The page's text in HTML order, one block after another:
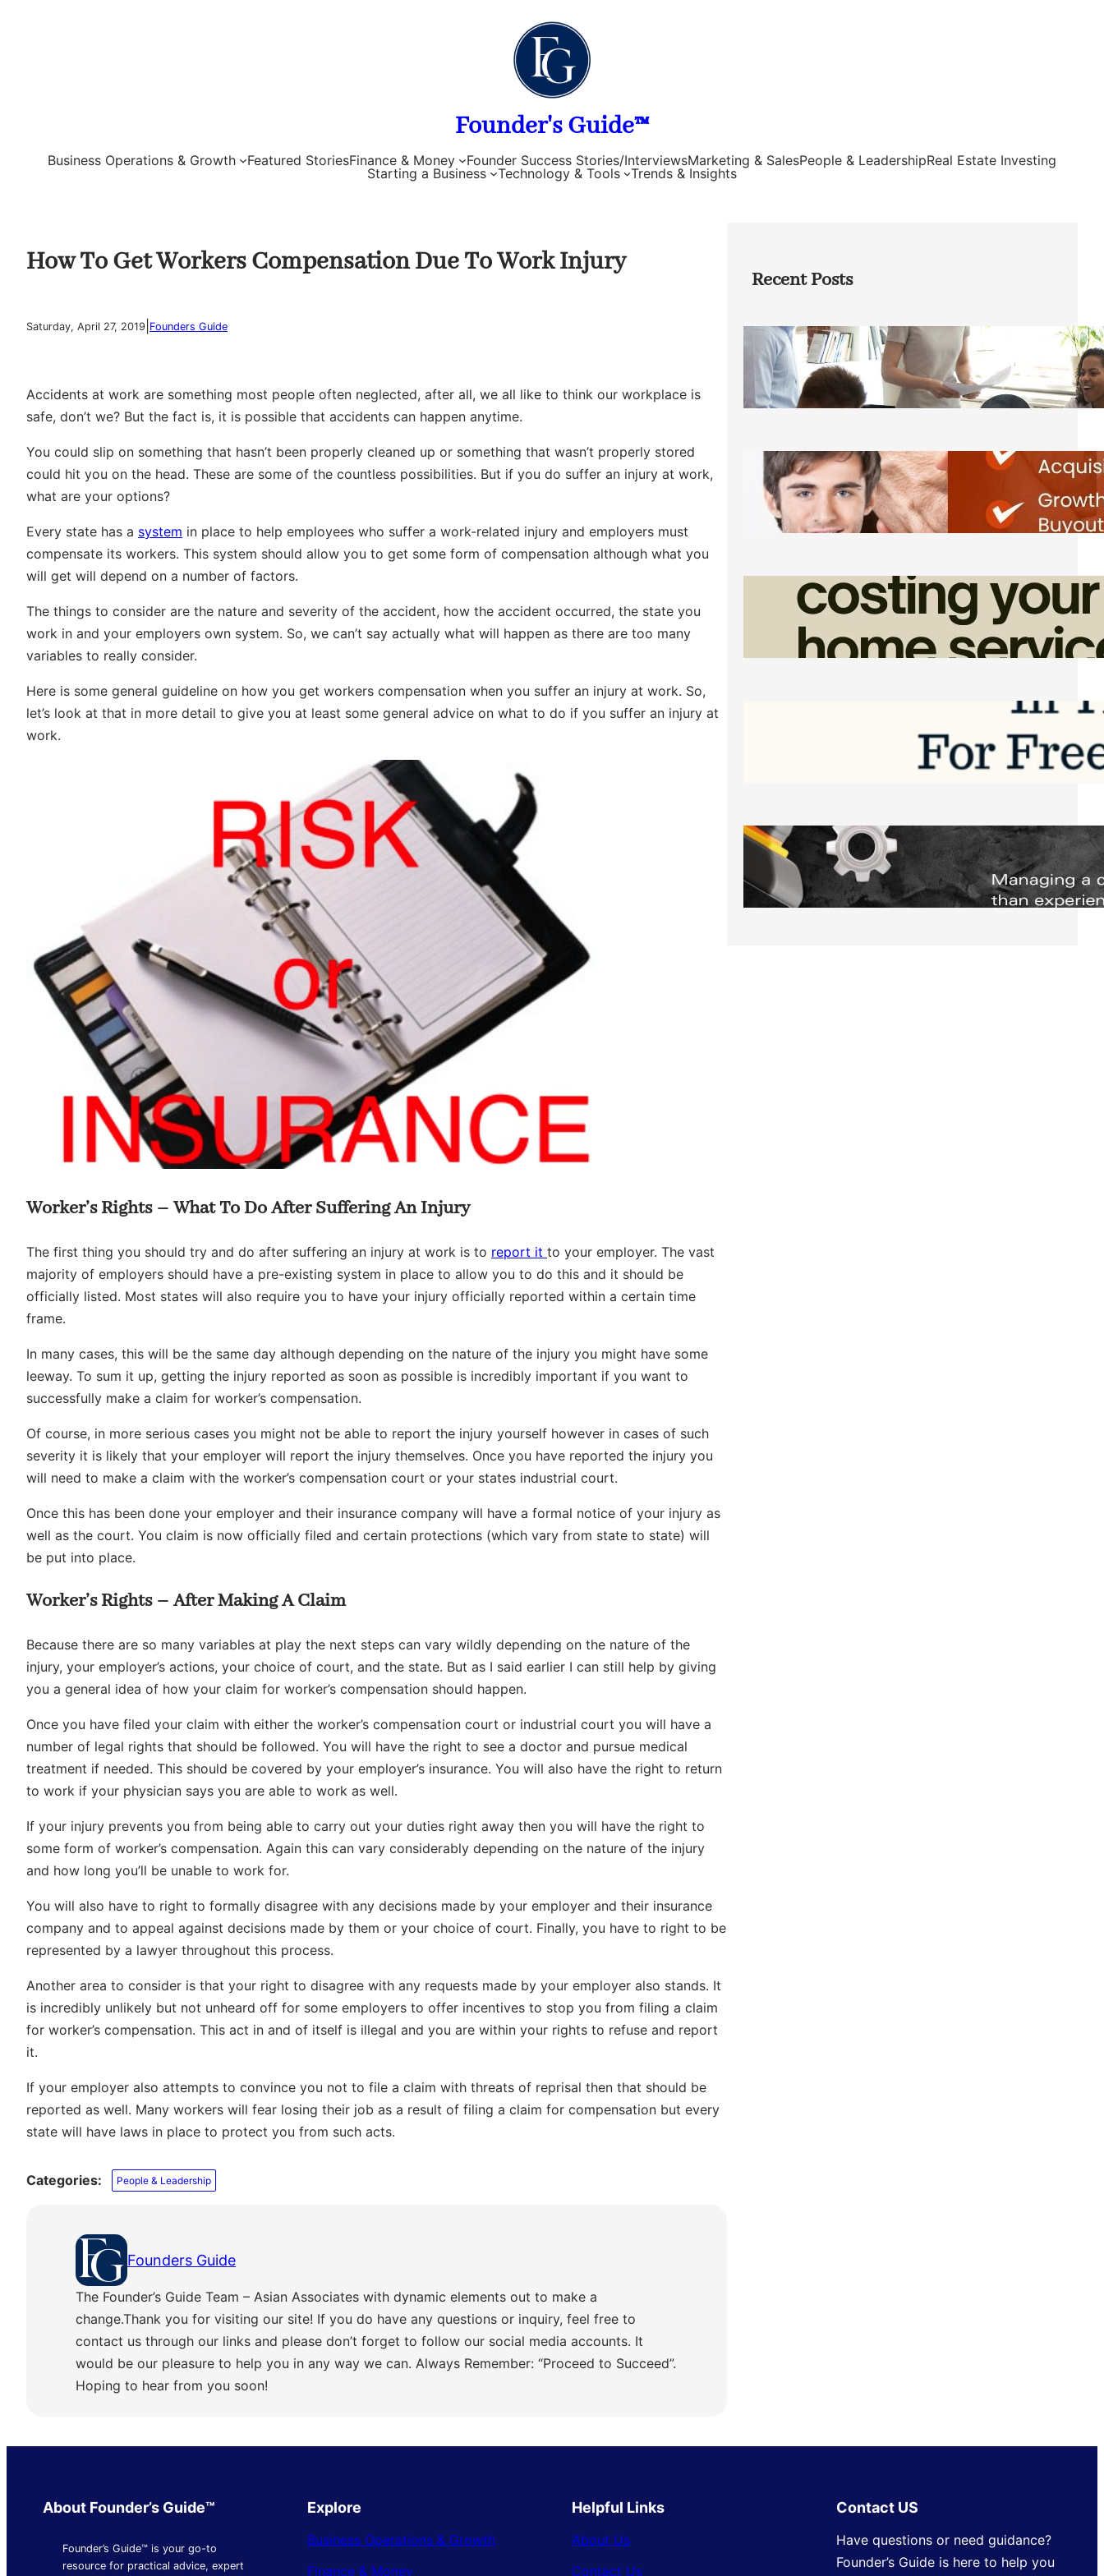
Founder's Guide™
Business Operations & Growth Featured StoriesFinance & Money Founder Success Stories/InterviewsMarketing & SalesPeople & LeadershipReal Estate Investing
Starting a Business
Technology & Tools Trends & Insights
How To Get Workers Compensation Due To Work Injury
Saturday, April 27, 2019 Founders Guide
Accidents at work are something most people often neglected, after all, we all like to think our workplace is
safe, don’t we? But the fact is, it is possible that accidents can happen anytime.
You could slip on something that hasn’t been properly cleaned up or something that wasn’t properly stored
could hit you on the head. These are some of the countless possibilities. But if you do suffer an injury at work,
what are your options?
Every state has a system in place to help employees who suffer a work-related injury and employers must
compensate its workers. This system should allow you to get some form of compensation although what you
will get will depend on a number of factors.
The things to consider are the nature and severity of the accident, how the accident occurred, the state you
work in and your employers own system. So, we can’t say actually what will happen as there are too many
variables to really consider.
Here is some general guideline on how you get workers compensation when you suffer an injury at work. So,
let’s look at that in more detail to give you at least some general advice on what to do if you suffer an injury at
work.
Worker’s Rights – What To Do After Suffering An Injury
The first thing you should try and do after suffering an injury at work is to report it to your employer. The vast
majority of employers should have a pre-existing system in place to allow you to do this and it should be
officially listed. Most states will also require you to have your injury officially reported within a certain time
frame.
In many cases, this will be the same day although depending on the nature of the injury you might have some
leeway. To sum it up, getting the injury reported as soon as possible is incredibly important if you want to
successfully make a claim for worker’s compensation.
Of course, in more serious cases you might not be able to report the injury yourself however in cases of such
severity it is likely that your employer will report the injury themselves. Once you have reported the injury you
will need to make a claim with the worker’s compensation court or your states industrial court.
Once this has been done your employer and their insurance company will have a formal notice of your injury as
well as the court. You claim is now officially filed and certain protections (which vary from state to state) will
be put into place.
Worker’s Rights – After Making A Claim
Because there are so many variables at play the next steps can vary wildly depending on the nature of the
injury, your employer’s actions, your choice of court, and the state. But as I said earlier I can still help by giving
you a general idea of how your claim for worker’s compensation should happen.
Once you have filed your claim with either the worker’s compensation court or industrial court you will have a
number of legal rights that should be followed. You will have the right to see a doctor and pursue medical
treatment if needed. This should be covered by your employer’s insurance. You will also have the right to return
to work if your physician says you are able to work as well.
If your injury prevents you from being able to carry out your duties right away then you will have the right to
some form of worker’s compensation. Again this can vary considerably depending on the nature of the injury
and how long you’ll be unable to work for.
You will also have to right to formally disagree with any decisions made by your employer and their insurance
company and to appeal against decisions made by them or your choice of court. Finally, you have to right to be
represented by a lawyer throughout this process.
Another area to consider is that your right to disagree with any requests made by your employer also stands. It
is incredibly unlikely but not unheard off for some employers to offer incentives to stop you from filing a claim
for worker’s compensation. This act in and of itself is illegal and you are within your rights to refuse and report
it.
If your employer also attempts to convince you not to file a claim with threats of reprisal then that should be
reported as well. Many workers will fear losing their job as a result of filing a claim for compensation but every
state will have laws in place to protect you from such acts.
Categories: People & Leadership
Founders Guide
The Founder’s Guide Team – Asian Associates with dynamic elements out to make a
change.Thank you for visiting our site! If you do have any questions or inquiry, feel free to
contact us through our links and please don’t forget to follow our social media accounts. It
would be our pleasure to help you in any way we can. Always Remember: “Proceed to Succeed”.
Hoping to hear from you soon!
Recent Posts
How Founders Can Build Stronger
Teams Without Getting Buried in HR
Tasks
Friday, August 7, 2026
Direct Co-investment Opportunities in
Private Equity
Friday, August 7, 2026
How Admin Time Quietly Eats Into
Home Service Revenue
Friday, August 7, 2026
Software to Grow Your Business in 2026
Saturday, August 1, 2026
Managing Complex Builds? Why
Commercial Contractors Need Better
Scheduling Tools
Thursday, July 30, 2026
About Founder’s Guide™
Founder’s Guide™ is your go-to
resource for practical advice, expert
Explore
Business Operations & Growth
Finance & Money
Helpful Links
About Us
Contact Us
Contact US
Have questions or need guidance?
Founder’s Guide is here to help you